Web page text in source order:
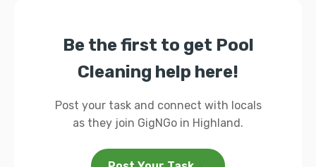
Be the first to get Pool
Cleaning help here!
Post your task and connect with locals
as they join GigNGo in Highland.